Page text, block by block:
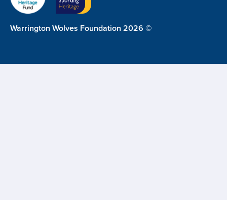
Warrington Wolves Foundation 2026 ©